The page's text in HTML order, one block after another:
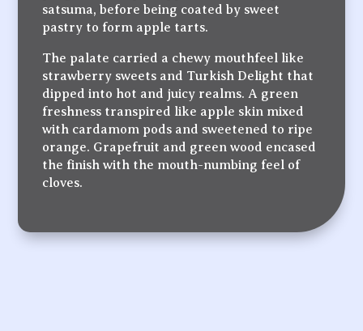
satsuma, before being coated by sweet
pastry to form apple tarts.
The palate carried a chewy mouthfeel like
strawberry sweets and Turkish Delight that
dipped into hot and juicy realms. A green
freshness transpired like apple skin mixed
with cardamom pods and sweetened to ripe
orange. Grapefruit and green wood encased
the finish with the mouth-numbing feel of
cloves.